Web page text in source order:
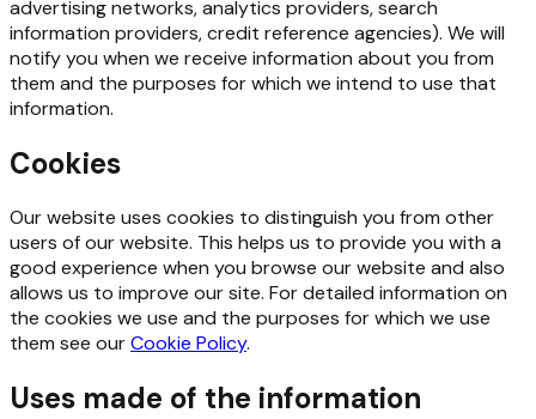
advertising networks, analytics providers, search
information providers, credit reference agencies). We will
notify you when we receive information about you from
them and the purposes for which we intend to use that
information.
Cookies
Our website uses cookies to distinguish you from other
users of our website. This helps us to provide you with a
good experience when you browse our website and also
allows us to improve our site. For detailed information on
the cookies we use and the purposes for which we use
them see ourCookie Policy.
Uses made of the information